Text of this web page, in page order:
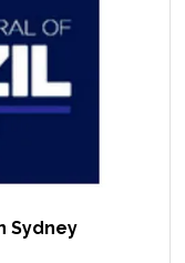
Sydney